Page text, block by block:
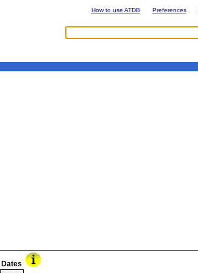
How to use ATDB Preferences
Dates